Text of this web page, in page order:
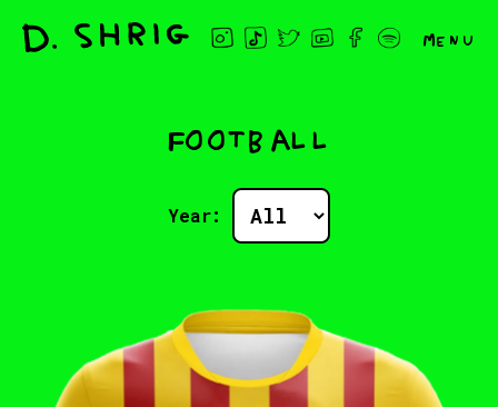
Menu
Football
Year: